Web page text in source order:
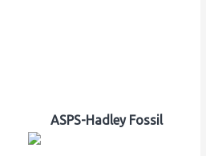
ASPS-Hadley Fossil